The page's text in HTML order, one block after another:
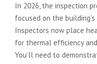
In 2026, the inspection
focused on the
Inspectors now place
for thermal efficiency
You’ll need to